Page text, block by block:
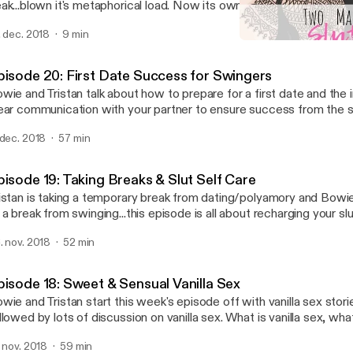
it's metaphorical load. Now its owners, Bowie and
The two discuss plans for next season and part with two
week.
dec. 2018 9 min
20: First Date Success for Swingers
and Tristan talk about how to prepare for a first date and the
communication with your partner to ensure success from the
sex, to transitions, we cover all of the important points
out this episode.
2018 57 min
19: Taking Breaks & Slut Self Care
is taking a temporary break from dating/polyamory and
break from swinging...this episode is all about recharging your
other slutty stuff. We explore why sluts take breaks, how to know when
of things.
nov. 2018 52 min
18: Sweet & Sensual Vanilla Sex
and Tristan start this week's episode off with vanilla sex
by lots of discussion on vanilla sex. What is vanilla sex, what does it look like,
better? These questions and more are explored in depth in this
nov. 2018 59 min